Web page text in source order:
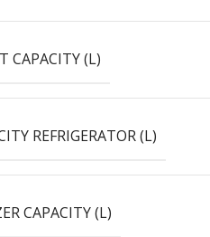
CAPACITY (L)
REFRIGERATOR (L)
CAPACITY (L)